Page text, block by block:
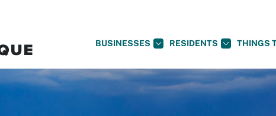
BUSINESSES RESIDENTS THINGS